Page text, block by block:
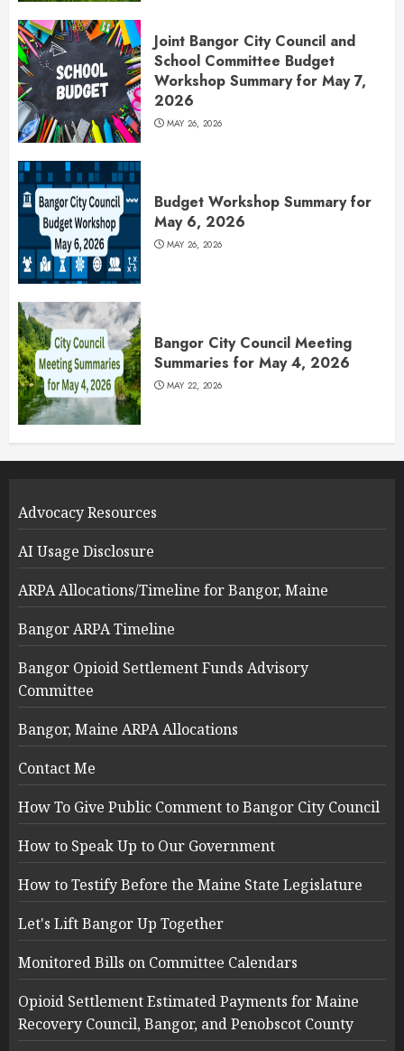
Joint Bangor City Council and
School Committee Budget
Workshop Summary for May 7,
2026
MAY 26, 2026
Budget Workshop Summary for
May 6, 2026
MAY 26, 2026
Bangor City Council Meeting
Summaries for May 4, 2026
MAY 22, 2026
Advocacy Resources
AI Usage Disclosure
ARPA Allocations/Timeline for Bangor, Maine
Bangor ARPA Timeline
Bangor Opioid Settlement Funds Advisory
Committee
Bangor, Maine ARPA Allocations
Contact Me
How To Give Public Comment to Bangor City Council
How to Speak Up to Our Government
How to Testify Before the Maine State Legislature
Let's Lift Bangor Up Together
Monitored Bills on Committee Calendars
Opioid Settlement Estimated Payments for Maine
Recovery Council, Bangor, and Penobscot County